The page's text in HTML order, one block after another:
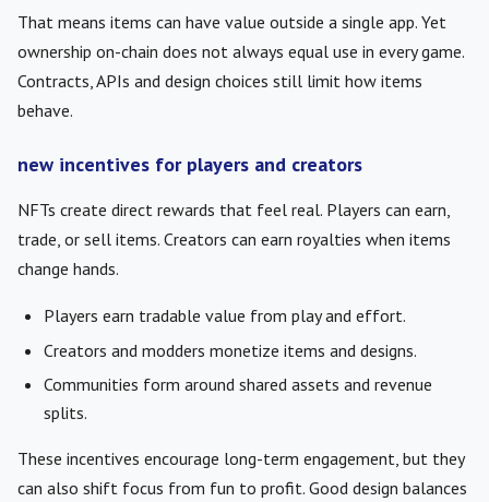
That means items can have value outside a single app. Yet
ownership on-chain does not always equal use in every game.
Contracts, APIs and design choices still limit how items
behave.
new incentives for players and creators
NFTs create direct rewards that feel real. Players can earn,
trade, or sell items. Creators can earn royalties when items
change hands.
Players earn tradable value from play and effort.
Creators and modders monetize items and designs.
Communities form around shared assets and revenue
splits.
These incentives encourage long-term engagement, but they
can also shift focus from fun to profit. Good design balances